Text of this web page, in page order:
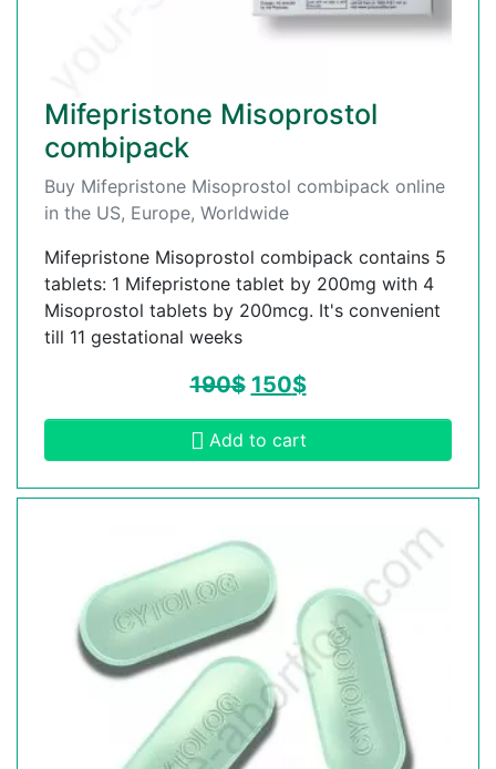
Mifepristone Misoprostol
combipack
Buy Mifepristone Misoprostol combipack online
in the US, Europe, Worldwide
Mifepristone Misoprostol combipack contains 5
tablets: 1 Mifepristone tablet by 200mg with 4
Misoprostol tablets by 200mcg. It's convenient
till 11 gestational weeks
190$ 150$
Add to cart